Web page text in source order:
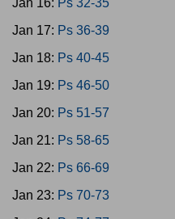
Jan 16: Ps 32-35
Jan 17: Ps 36-39
Jan 18: Ps 40-45
Jan 19: Ps 46-50
Jan 20: Ps 51-57
Jan 21: Ps 58-65
Jan 22: Ps 66-69
Jan 23: Ps 70-73